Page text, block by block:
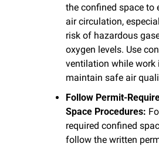
the confined space to
air circulation,
risk of hazardous
oxygen levels. Use
ventilation while work
maintain safe air
Follow Permit-
Space Procedures:
required confined
follow the written